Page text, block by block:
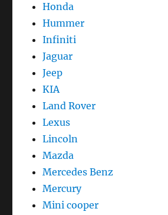
Honda
Hummer
Infiniti
Jaguar
Jeep
KIA
Land Rover
Lexus
Lincoln
Mazda
Mercedes Benz
Mercury
Mini cooper